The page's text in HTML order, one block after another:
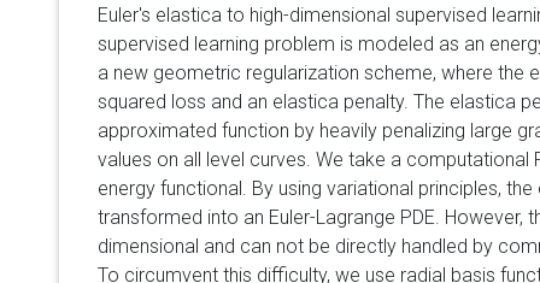
Euler's elastica to high-dimensional supervised
supervised learning problem is modeled as an
a new geometric regularization scheme, where the
squared loss and an elastica penalty. The elastica
approximated function by heavily penalizing large
values on all level curves. We take a computational
energy functional. By using variational principles,
transformed into an Euler-Lagrange PDE. However,
dimensional and can not be directly handled by
To circumvent this difficulty, we use radial basis